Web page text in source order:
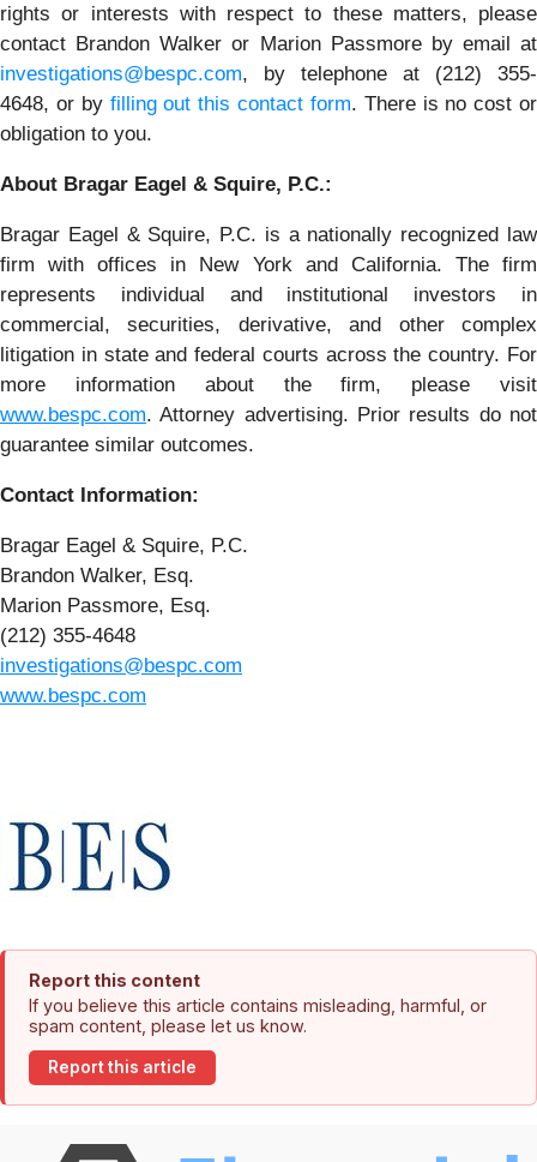
rights or interests with respect to these matters, please
contact Brandon Walker or Marion Passmore by email at
investigations@bespc.com, by telephone at (212) 355-
4648, or by filling out this contact form. There is no cost or
obligation to you.
About Bragar Eagel & Squire, P.C.:
Bragar Eagel & Squire, P.C. is a nationally recognized law
firm with offices in New York and California. The firm
represents individual and institutional investors in
commercial, securities, derivative, and other complex
litigation in state and federal courts across the country. For
more information about the firm, please visit
www.bespc.com. Attorney advertising. Prior results do not
guarantee similar outcomes.
Contact Information:
Bragar Eagel & Squire, P.C.
Brandon Walker, Esq.
Marion Passmore, Esq.
(212) 355-4648
investigations@bespc.com
www.bespc.com
Report this content
If you believe this article contains misleading, harmful, or
spam content, please let us know.
Report this article